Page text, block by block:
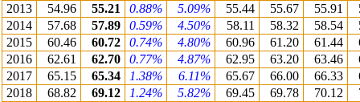
2013
54.96 55.21 0.88% 5.09% 55.44 55.67 55.91
2014
57.68 57.89 0.59% 4.50% 58.11 58.32 58.54
2015
60.46 60.72 0.74% 4.80% 60.96 61.20 61.44
2016
62.61 62.70 0.77% 4.87% 62.95 63.20 63.46
2017
65.15 65.34 1.38% 6.11% 65.67 66.00 66.33
2018
68.82 69.12 1.24% 5.82% 69.45 69.78 70.12